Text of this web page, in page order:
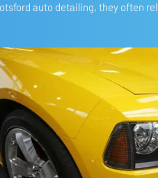
auto detailing, they often